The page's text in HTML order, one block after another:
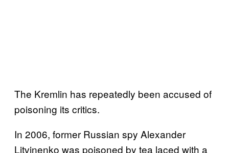
The Kremlin has repeatedly been accused of
poisoning its critics.
In 2006, former Russian spy Alexander
Litvinenko was poisoned by tea laced with a